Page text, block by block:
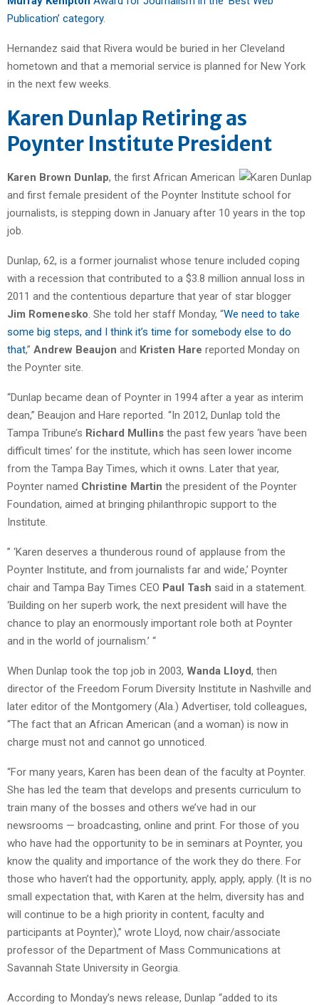
Publication’ category.
Hernandez said that Rivera would be buried in her Cleveland
hometown and that a memorial service is planned for New York
in the next few weeks.
Karen Dunlap Retiring as
Poynter Institute President
Karen Brown Dunlap, the first African American
and first female president of the Poynter Institute school for
journalists, is stepping down in January after 10 years in the top
job.
Dunlap, 62, is a former journalist whose tenure included coping
with a recession that contributed to a $3.8 million annual loss in
2011 and the contentious departure that year of star blogger
Jim Romenesko . She told her staff Monday, “We need to take
some big steps, and I think it’s time for somebody else to do
that,” Andrew Beaujon and Kristen Hare reported Monday on
the Poynter site.
“Dunlap became dean of Poynter in 1994 after a year as interim
dean,” Beaujon and Hare reported. “In 2012, Dunlap told the
Tampa Tribune’s Richard Mullins the past few years ‘have been
difficult times’ for the institute, which has seen lower income
from the Tampa Bay Times, which it owns. Later that year,
Poynter named Christine Martin the president of the Poynter
Foundation, aimed at bringing philanthropic support to the
Institute.
” ‘Karen deserves a thunderous round of applause from the
Poynter Institute, and from journalists far and wide,’ Poynter
chair and Tampa Bay Times CEO Paul Tash said in a statement.
‘Building on her superb work, the next president will have the
chance to play an enormously important role both at Poynter
and in the world of journalism.’ “
When Dunlap took the top job in 2003, Wanda Lloyd, then
director of the Freedom Forum Diversity Institute in Nashville and
later editor of the Montgomery (Ala.) Advertiser, told colleagues,
“The fact that an African American (and a woman) is now in
charge must not and cannot go unnoticed.
“For many years, Karen has been dean of the faculty at Poynter.
She has led the team that develops and presents curriculum to
train many of the bosses and others we’ve had in our
newsrooms — broadcasting, online and print. For those of you
who have had the opportunity to be in seminars at Poynter, you
know the quality and importance of the work they do there. For
those who haven’t had the opportunity, apply, apply, apply. (It is no
small expectation that, with Karen at the helm, diversity has and
will continue to be a high priority in content, faculty and
participants at Poynter),” wrote Lloyd, now chair/associate
professor of the Department of Mass Communications at
Savannah State University in Georgia.
According to Monday’s news release, Dunlap “added to its